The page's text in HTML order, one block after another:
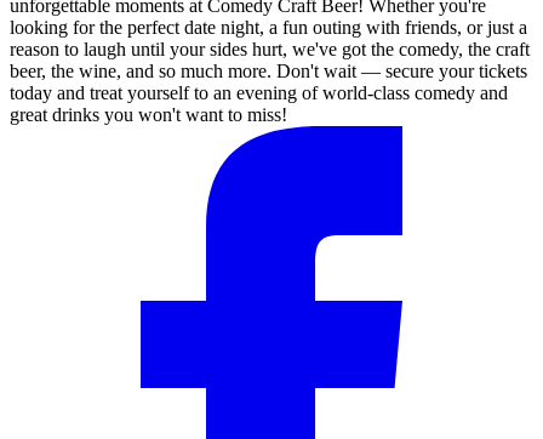
unforgettable moments at Comedy Craft Beer! Whether you're
looking for the perfect date night, a fun outing with friends, or just a
reason to laugh until your sides hurt, we've got the comedy, the craft
beer, the wine, and so much more. Don't wait — secure your tickets
today and treat yourself to an evening of world-class comedy and
great drinks you won't want to miss!